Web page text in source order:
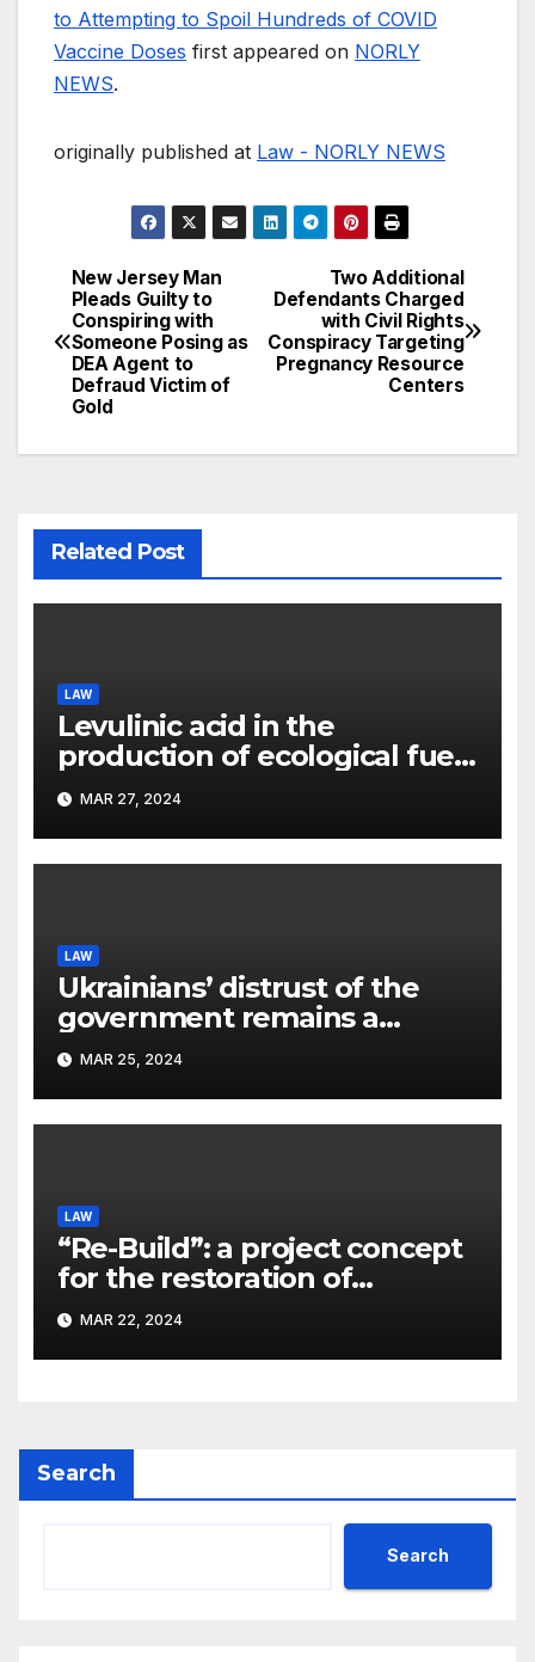
to Attempting to Spoil Hundreds of COVID
Vaccine Doses first appeared on NORLY
NEWS.
originally published at Law - NORLY NEWS
Post
navigation
Two Additional
Defendants Charged
with Civil Rights
Conspiracy Targeting
Pregnancy Resource
Centers
New Jersey Man
Pleads Guilty to
Conspiring with
Someone Posing as
DEA Agent to
Defraud Victim of
Gold
Related Post
LAW
Levulinic acid in the
production of ecological fuel:
a new scientific concept
submitted to the URF
competition
MAR 27, 2024
LAW
Ukrainians’ distrust of the
government remains a
significant problem, – Pavlo
Kostyuk
MAR 25, 2024
LAW
“Re-Build”: a project concept
for the restoration of
buildings by a new
participant of the URF
competition
MAR 22, 2024
Search
Search